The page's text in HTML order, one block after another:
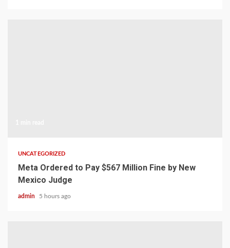
UNCATEGORIZED
Meta Ordered to Pay $567 Million Fine by New
Mexico Judge
admin 5 hours ago